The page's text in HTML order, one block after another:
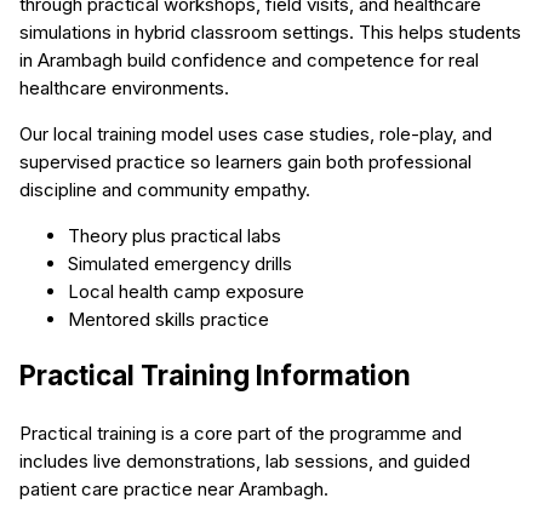
simulations in hybrid classroom settings. This helps students
in Arambagh build confidence and competence for real
healthcare environments.
Our local training model uses case studies, role-play, and
supervised practice so learners gain both professional
discipline and community empathy.
Theory plus practical labs
Simulated emergency drills
Local health camp exposure
Mentored skills practice
Practical Training Information
Practical training is a core part of the programme and
includes live demonstrations, lab sessions, and guided
patient care practice near Arambagh.